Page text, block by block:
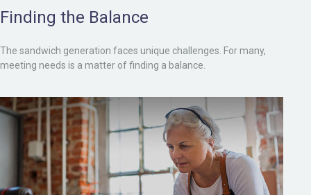
Finding the Balance
The sandwich generation faces unique challenges. For many,
meeting needs is a matter of finding a balance.